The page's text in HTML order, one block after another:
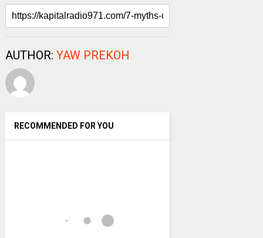
AUTHOR: YAW PREKOH
RECOMMENDED FOR YOU